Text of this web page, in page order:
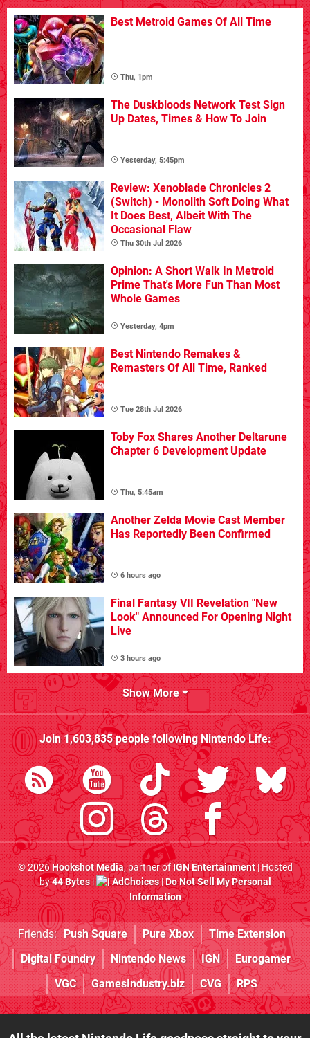
Best Metroid Games Of All Time
Thu, 1pm
The Duskbloods Network Test Sign
Up Dates, Times & How To Join
Yesterday, 5:45pm
Review: Xenoblade Chronicles 2
(Switch) - Monolith Soft Doing What
It Does Best, Albeit With The
Occasional Flaw
Thu 30th Jul 2026
Opinion: A Short Walk In Metroid
Prime That's More Fun Than Most
Whole Games
Yesterday, 4pm
Best Nintendo Remakes &
Remasters Of All Time, Ranked
Tue 28th Jul 2026
Toby Fox Shares Another Deltarune
Chapter 6 Development Update
Thu, 5:45am
Another Zelda Movie Cast Member
Has Reportedly Been Confirmed
6 hours ago
Final Fantasy VII Revelation "New
Look" Announced For Opening Night
Live
3 hours ago
Show More
Join1,603,835people followingNintendo Life:
© 2026Hookshot Media, partner ofIGN Entertainment| Hosted
by44 Bytes| AdChoices|Do Not Sell My Personal
Information
Friends: Push Square Pure Xbox
Time Extension
Digital Foundry
Nintendo News IGN
Eurogamer
VGC
GamesIndustry.biz CVG RPS